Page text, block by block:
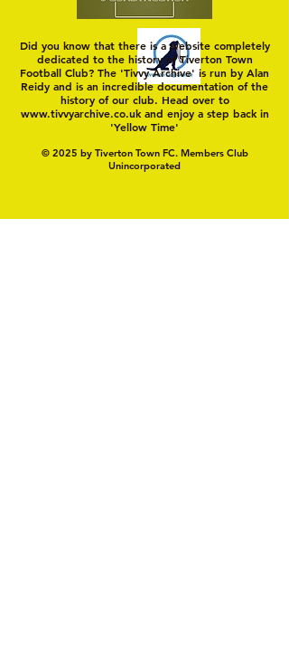
Did you know that there is a website completely
dedicated to the history of Tiverton Town
Football Club? The 'Tivvy Archive' is run by Alan
Reidy and is an incredible documentation of the
history of our club. Head over to
www.tivvyarchive.co.ukand enjoy a step back in
'Yellow Time'
© 2025 by Tiverton Town FC. Members Club
Unincorporated